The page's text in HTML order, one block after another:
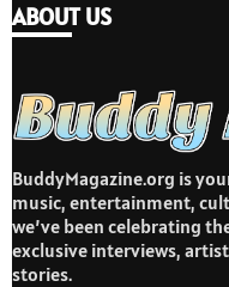
ABOUT US
BuddyMagazine.org is
music, entertainment,
we’ve been celebrating
exclusive interviews,
stories.